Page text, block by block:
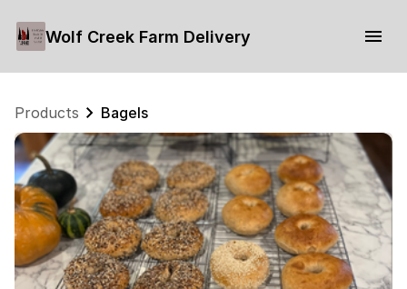
Wolf Creek Farm Delivery
Products Bagels